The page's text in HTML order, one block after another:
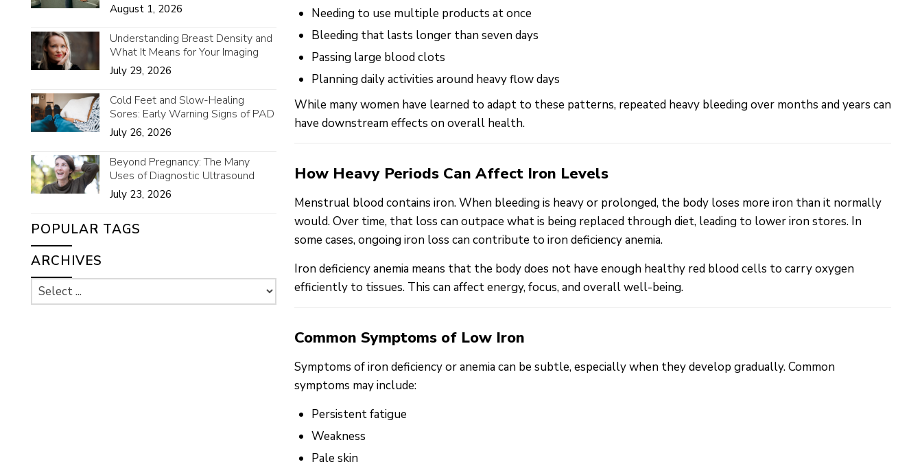
Needing to use multiple products at once
Bleeding that lasts longer than seven days
Passing large blood clots
Planning daily activities around heavy flow days
While many women have learned to adapt to these patterns, repeated heavy bleeding over months and years can
have downstream effects on overall health.
How Heavy Periods Can Affect Iron Levels
Menstrual blood contains iron. When bleeding is heavy or prolonged, the body loses more iron than it normally
would. Over time, that loss can outpace what is being replaced through diet, leading to lower iron stores. In
some cases, ongoing iron loss can contribute to iron deficiency anemia.
Iron deficiency anemia means that the body does not have enough healthy red blood cells to carry oxygen
efficiently to tissues. This can affect energy, focus, and overall well-being.
Common Symptoms of Low Iron
Symptoms of iron deficiency or anemia can be subtle, especially when they develop gradually. Common
symptoms may include:
Persistent fatigue
Weakness
Pale skin
August 1, 2026
Understanding Breast Density and
What It Means for Your Imaging
July 29, 2026
Cold Feet and Slow-Healing
Sores: Early Warning Signs of PAD
July 26, 2026
Beyond Pregnancy: The Many
Uses of Diagnostic Ultrasound
July 23, 2026
POPULAR TAGS
ARCHIVES